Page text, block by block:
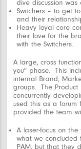
dive discussion was
Switchers – to get
and their
Heavy loyal core
their love for the
with the Switchers.
A large, cross
you” phase. This
internal Brand,
groups. The Product
concurrently
used this as a
provided the team
A laser-focus on
what we
PAM, butthat they